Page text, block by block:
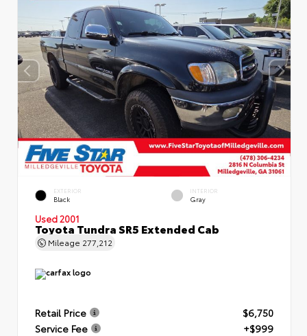
EXTERIOR
Black
INTERIOR
Gray
Used 2001
Toyota Tundra SR5 Extended Cab
Mileage 277,212
Retail Price
$6,750
Service Fee
+$999